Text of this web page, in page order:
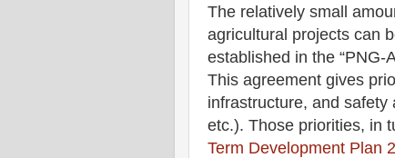
The relatively small
agricultural projects can
established in the “PNG-
This agreement gives
infrastructure, and
etc.). Those priorities, in
Term Development Plan